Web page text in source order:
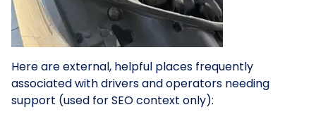
Here are external, helpful places frequently
associated with drivers and operators needing
support (used for SEO context only):